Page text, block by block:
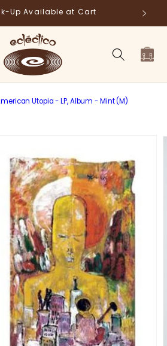
Up Available at Cart
Cart
Utopia - LP, Album - Mint (M)